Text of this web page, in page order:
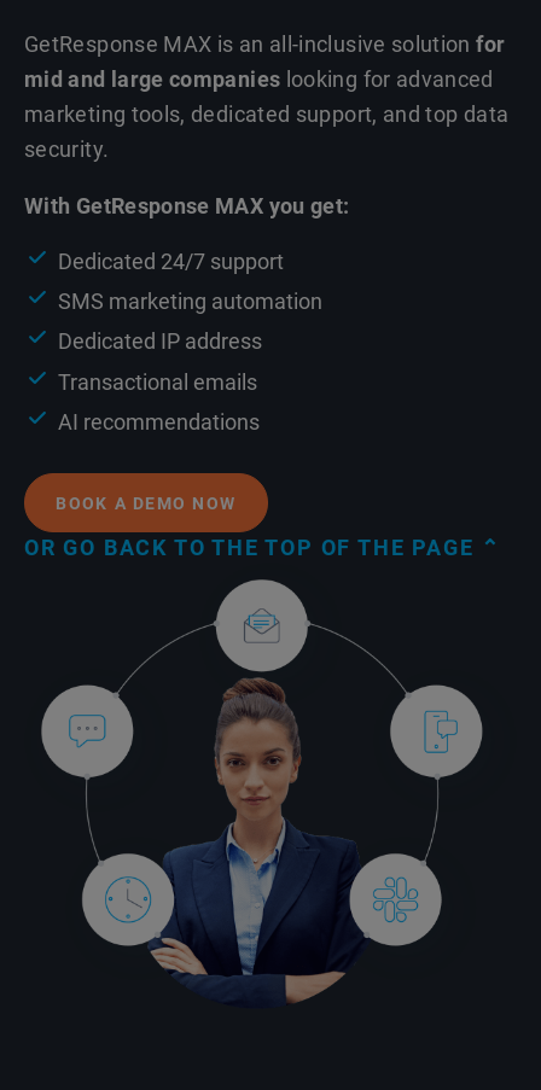
GetResponse MAX is an all-inclusive solutionfor
mid and large companies looking for advanced
marketing tools, dedicated support, and top data
security.
With GetResponse MAX you get:
Dedicated 24/7 support
SMS marketing automation
Dedicated IP address
Transactional emails
AI recommendations
BOOK A DEMO NOW
OR GO BACK TO THE TOP OF THE PAGE ⌃